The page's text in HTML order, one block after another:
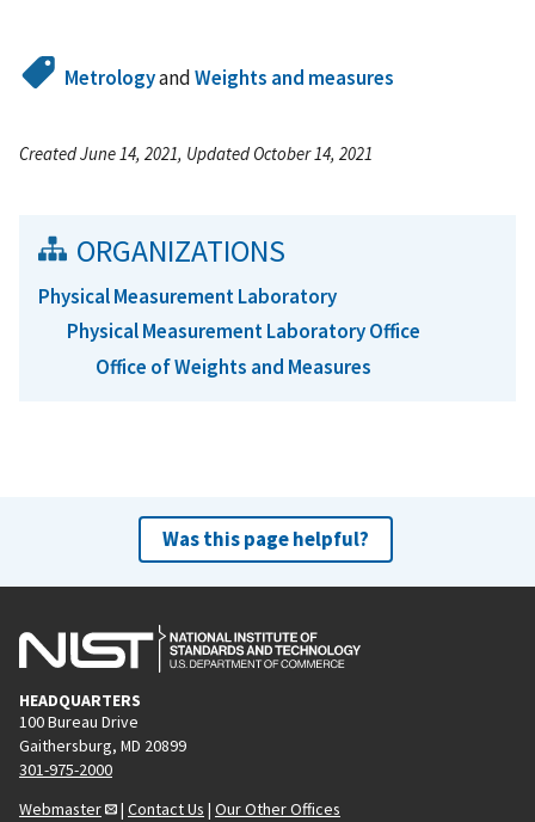
MetrologyandWeights and measures
Created June 14, 2021, Updated October 14, 2021
ORGANIZATIONS
Physical Measurement Laboratory
Physical Measurement Laboratory Office
Office of Weights and Measures
Was this page helpful?
HEADQUARTERS
100 Bureau Drive
Gaithersburg, MD 20899
301-975-2000
Webmaster
| Contact Us | Our Other Offices